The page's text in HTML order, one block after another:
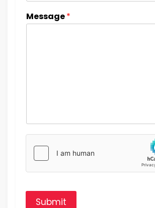
Message*
Submit